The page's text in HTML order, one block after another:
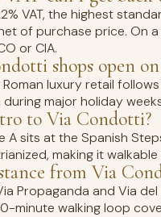
VAT, the highest
of purchase price. On
or CIA.
shops open on
luxury retail
major holiday
to Via Condotti?
A sits at the Spanish
making it
from Via
Propaganda and Via
minute walking loop